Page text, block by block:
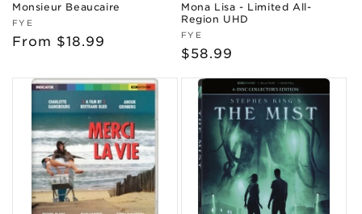
Monsieur Beaucaire
Vendor:
FYE
Regular
From $18.99
Mona Lisa - Limited All-
Region UHD
Vendor:
FYE
Regular
$58.99